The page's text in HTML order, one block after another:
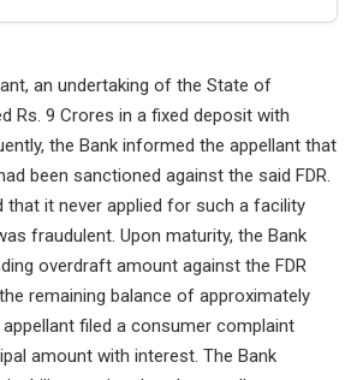
an undertaking of the State of
Rs. 9 Crores in a fixed deposit with
the Bank informed the appellant that
been sanctioned against the said FDR.
that it never applied for such a facility
fraudulent. Upon maturity, the Bank
overdraft amount against the FDR
remaining balance of approximately
appellant filed a consumer complaint
amount with interest. The Bank